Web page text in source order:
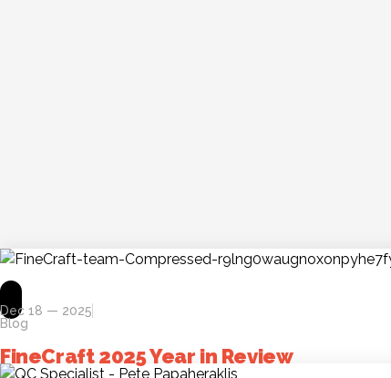
Dec 18 — 2025
Blog
FineCraft 2025 Year in Review